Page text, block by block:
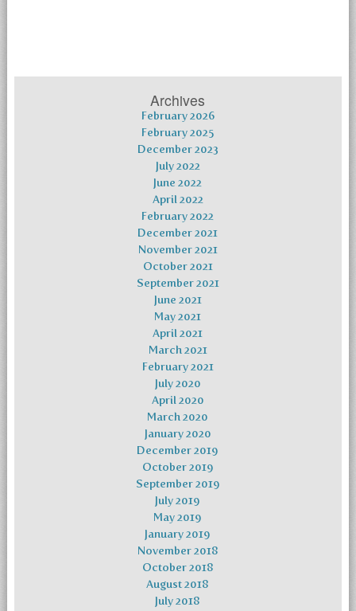
Archives
February 2026
February 2025
December 2023
July 2022
June 2022
April 2022
February 2022
December 2021
November 2021
October 2021
September 2021
June 2021
May 2021
April 2021
March 2021
February 2021
July 2020
April 2020
March 2020
January 2020
December 2019
October 2019
September 2019
July 2019
May 2019
January 2019
November 2018
October 2018
August 2018
July 2018